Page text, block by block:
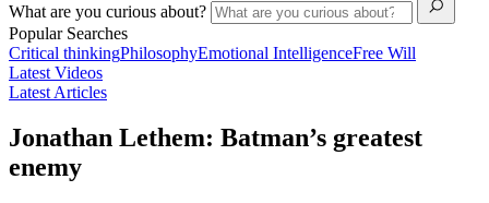
What are you curious about?
Popular Searches
Critical thinkingPhilosophyEmotional IntelligenceFree Will
Latest Videos
Latest Articles
Jonathan Lethem: Batman’s greatest
enemy